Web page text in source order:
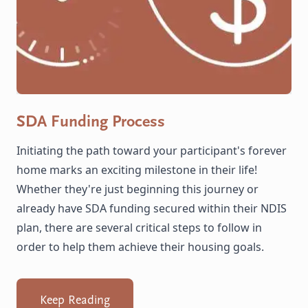
SDA Funding Process
Initiating the path toward your participant's forever
home marks an exciting milestone in their life!
Whether they're just beginning this journey or
already have SDA funding secured within their NDIS
plan, there are several critical steps to follow in
order to help them achieve their housing goals.
Keep Reading